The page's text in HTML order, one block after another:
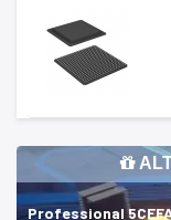
Professional